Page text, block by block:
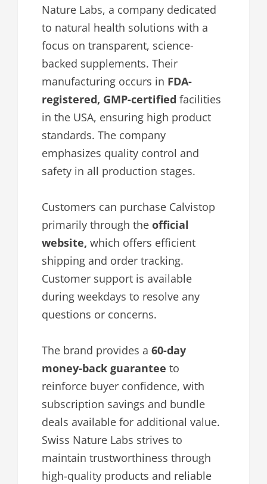
Nature Labs, a company dedicated
to natural health solutions with a
focus on transparent, science-
backed supplements. Their
manufacturing occurs in FDA-
registered, GMP-certified facilities
in the USA, ensuring high product
standards. The company
emphasizes quality control and
safety in all production stages.
Customers can purchase Calvistop
primarily through the official
website, which offers efficient
shipping and order tracking.
Customer support is available
during weekdays to resolve any
questions or concerns.
The brand provides a 60-day
money-back guarantee to
reinforce buyer confidence, with
subscription savings and bundle
deals available for additional value.
Swiss Nature Labs strives to
maintain trustworthiness through
high-quality products and reliable